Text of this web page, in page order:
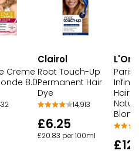
Creme
8.0
Clairol
Root Touch-Up
Permanent Hair
Dye
14,913
£6.25
£20.83 per 100ml
Paris
Hair